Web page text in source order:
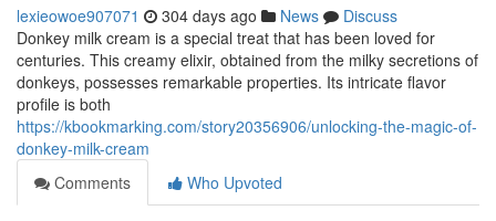
lexieowoe907071 304 days ago News
Discuss
Donkey milk cream is a special treat that has been loved for
centuries. This creamy elixir, obtained from the milky secretions of
donkeys, possesses remarkable properties. Its intricate flavor
profile is both
https://kbookmarking.com/story20356906/unlocking-the-magic-of-
donkey-milk-cream
Comments
Who Upvoted